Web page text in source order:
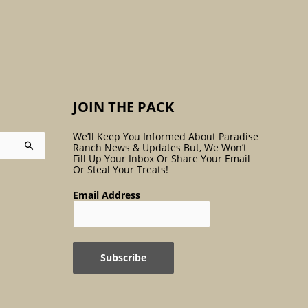
JOIN THE PACK
We’ll Keep You Informed About Paradise
Ranch News & Updates But, We Won’t
Fill Up Your Inbox Or Share Your Email
Or Steal Your Treats!
Email Address